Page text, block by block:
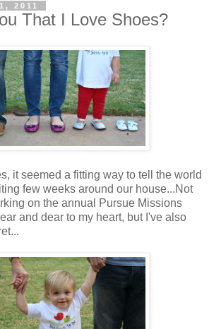
2011
That I Love Shoes?
it seemed a fitting way to tell the world
few weeks around our house...Not
on the annual Pursue Missions
and dear to my heart, but I've also